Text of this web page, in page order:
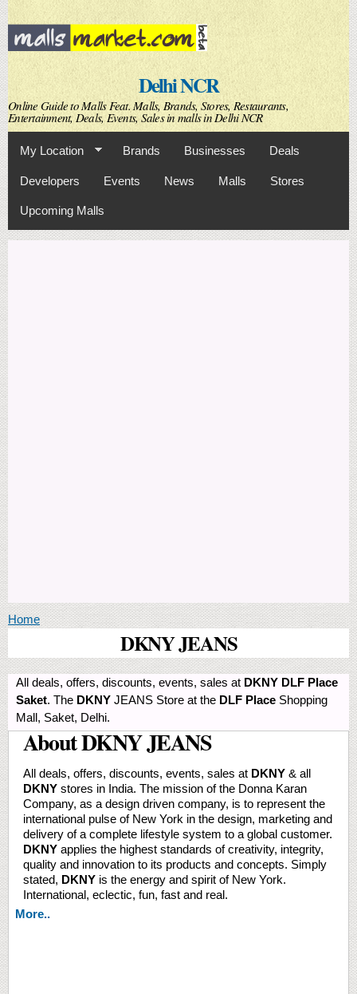
Skip to
main
content
Delhi NCR
Online Guide to Malls Feat. Malls, Brands, Stores, Restaurants,
Entertainment, Deals, Events, Sales in malls in Delhi NCR
My Location Brands Businesses Deals
Developers Events News Malls Stores
Upcoming Malls
You are here
Home
DKNY JEANS
All deals, offers, discounts, events, sales at DKNY DLF Place
Saket. The DKNY JEANS Store at the DLF Place Shopping
Mall, Saket, Delhi.
About DKNY JEANS
All deals, offers, discounts, events, sales at DKNY & all
DKNY stores in India. The mission of the Donna Karan
Company, as a design driven company, is to represent the
international pulse of New York in the design, marketing and
delivery of a complete lifestyle system to a global customer.
DKNY applies the highest standards of creativity, integrity,
quality and innovation to its products and concepts. Simply
stated, DKNY is the energy and spirit of New York.
International, eclectic, fun, fast and real.
More..